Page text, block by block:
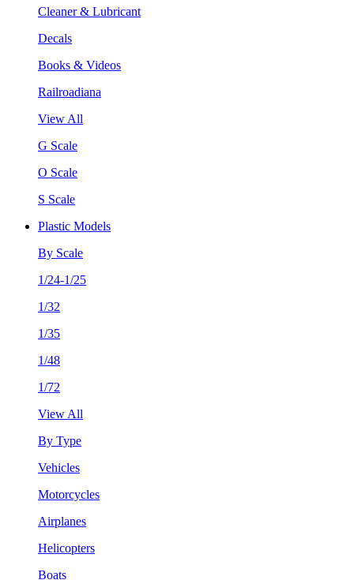
Cleaner & Lubricant
Decals
Books & Videos
Railroadiana
View All
G Scale
O Scale
S Scale
Plastic Models
By Scale
1/24-1/25
1/32
1/35
1/48
1/72
View All
By Type
Vehicles
Motorcycles
Airplanes
Helicopters
Boats